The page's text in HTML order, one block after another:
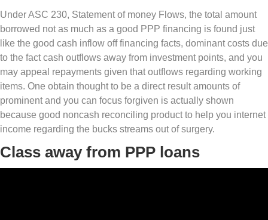
Under ASC 230, Statement of money Flows, the total amount
borrowed not as much as a good PPP financing is found just
like the good cash inflow off financing facts, dominant costs due
to the fact cash outflows away from investment points, and you
may appeal repayments given that outflows regarding working
items. One obtain thought to be a direct result amounts of
prominent and you can focus forgiven is actually shown
because good noncash reconciling product to help you internet
income regarding the bucks streams out of surgery.
Class away from PPP loans